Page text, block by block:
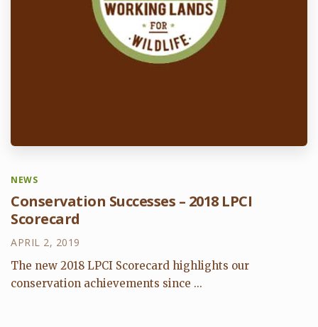
NEWS
Conservation Successes – 2018 LPCI
Scorecard
APRIL 2, 2019
The new 2018 LPCI Scorecard highlights our
conservation achievements since ...